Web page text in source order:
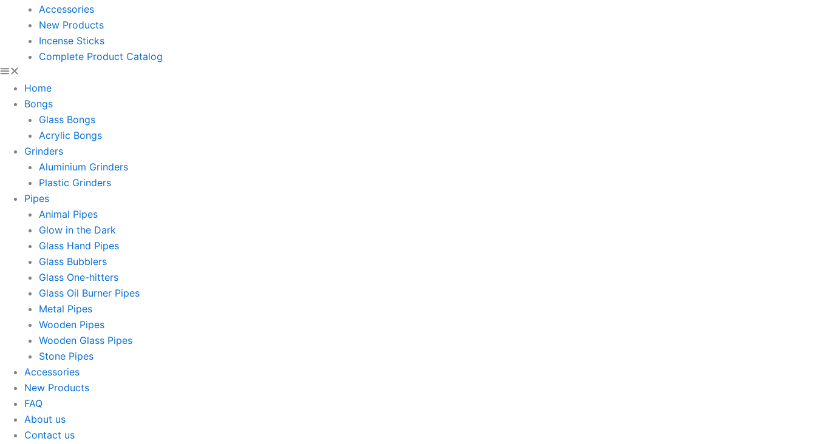
Accessories
New Products
Incense Sticks
Complete Product Catalog
Home
Bongs
Glass Bongs
Acrylic Bongs
Grinders
Aluminium Grinders
Plastic Grinders
Pipes
Animal Pipes
Glow in the Dark
Glass Hand Pipes
Glass Bubblers
Glass One-hitters
Glass Oil Burner Pipes
Metal Pipes
Wooden Pipes
Wooden Glass Pipes
Stone Pipes
Accessories
New Products
FAQ
About us
Contact us